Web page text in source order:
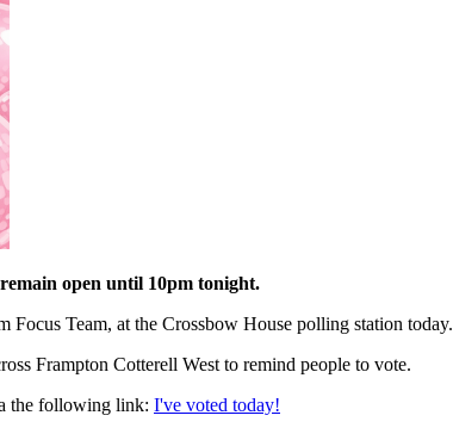
open until 10pm tonight.
Team, at the Crossbow House polling station today.
Frampton Cotterell West to remind people to vote.
the following link: I've voted today!